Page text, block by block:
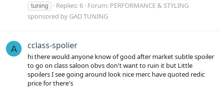
tuning
Replies: 6 Forum: PERFORMANCE & STYLING
sponsored by GAD TUNING
A cclass-spolier
hi there would anyone know of good after market subtle spoiler
to go on class saloon obvs don't want to ruin it but Little
spoilers I see going around look nice merc have quoted redic
price for there's